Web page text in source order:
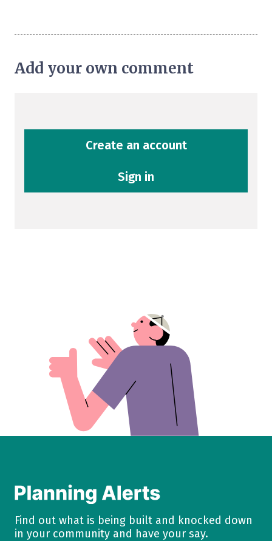
Add your own comment
Create an account
Sign in
Find out what is being built and knocked down
in your community and have your say.